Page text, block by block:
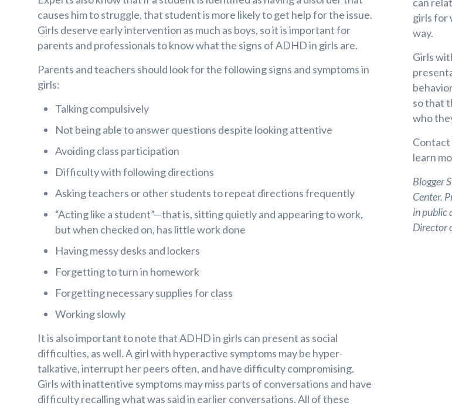
causes him to struggle, that student is more likely to get help for the issue.
Girls deserve early intervention as much as boys, so it is important for
parents and professionals to know what the signs of ADHD in girls are.
Parents and teachers should look for the following signs and symptoms in
girls:
Talking compulsively
Not being able to answer questions despite looking attentive
Avoiding class participation
Difficulty with following directions
Asking teachers or other students to repeat directions frequently
“Acting like a student”—that is, sitting quietly and appearing to work,
but when checked on, has little work done
Having messy desks and lockers
Forgetting to turn in homework
Forgetting necessary supplies for class
Working slowly
It is also important to note that ADHD in girls can present as social
difficulties, as well. A girl with hyperactive symptoms may be hyper-
talkative, interrupt her peers often, and have difficulty compromising.
Girls with inattentive symptoms may miss parts of conversations and have
difficulty recalling what was said in earlier conversations. All of these
girls for
way.
Girls
so that
who
Contact
learn
Blogger
Center.
in public
Director